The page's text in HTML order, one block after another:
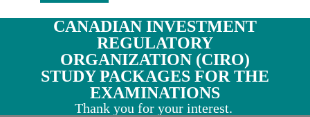
CANADIAN INVESTMENT
REGULATORY
ORGANIZATION (CIRO)
STUDY PACKAGES FOR THE
EXAMINATIONS
Thank you for your interest.